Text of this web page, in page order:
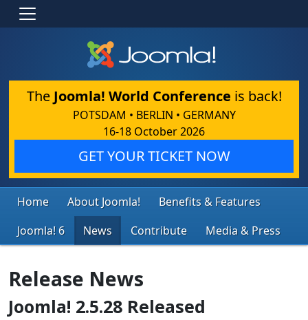
The Joomla! World Conference is back!
POTSDAM • BERLIN • GERMANY
16-18 October 2026
GET YOUR TICKET NOW
Home About Joomla!
Benefits & Features
Joomla! 6
News Contribute Media & Press
Release News
Joomla! 2.5.28 Released